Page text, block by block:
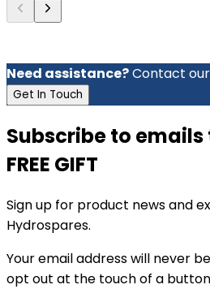
Need assistance?Contact
Get In Touch
Subscribe to
FREE GIFT
Sign up for product news and
Hydrospares.
Your email address will never
opt out at the touch of a